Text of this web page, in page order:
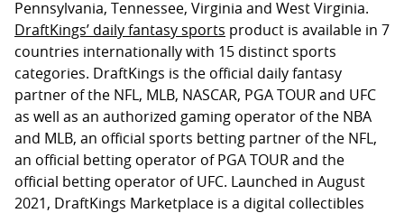
Pennsylvania, Tennessee, Virginia and West Virginia.
DraftKings’ daily fantasy sports product is available in 7
countries internationally with 15 distinct sports
categories. DraftKings is the official daily fantasy
partner of the NFL, MLB, NASCAR, PGA TOUR and UFC
as well as an authorized gaming operator of the NBA
and MLB, an official sports betting partner of the NFL,
an official betting operator of PGA TOUR and the
official betting operator of UFC. Launched in August
2021, DraftKings Marketplace is a digital collectibles